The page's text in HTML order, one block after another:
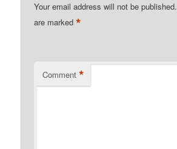
Your email address will not be published.
are marked*
Comment *